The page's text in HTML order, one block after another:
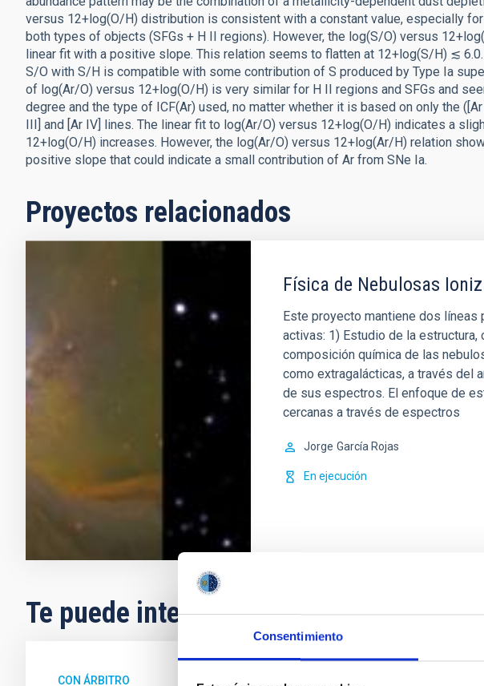
Consentimiento
versus 12+log(O/H) distribution is consistent with a constant value, especially
both types of objects (SFGs + H II regions). However, the log(S/O) versus
linear fit with a positive slope. This relation seems to flatten at 12+log(S/H) ≲
S/O with S/H is compatible with some contribution of S produced by Type Ia
of log(Ar/O) versus 12+log(O/H) is very similar for H II regions and SFGs and
degree and the type of ICF(Ar) used, no matter whether it is based on only the
III] and [Ar IV] lines. The linear fit to log(Ar/O) versus 12+log(O/H) indicates a
12+log(O/H) increases. However, the log(Ar/O) versus 12+log(Ar/H) relation
positive slope that could indicate a small contribution of Ar from SNe Ia.
Proyectos relacionados
Física de Nebulosas
Este proyecto mantiene dos
activas: 1) Estudio de la
composición química de las
como extragalácticas, a través del
de sus espectros. El enfoque de
cercanas a través de espectros
Jorge García Rojas
En ejecución
Te puede interesar
CON ÁRBITRO